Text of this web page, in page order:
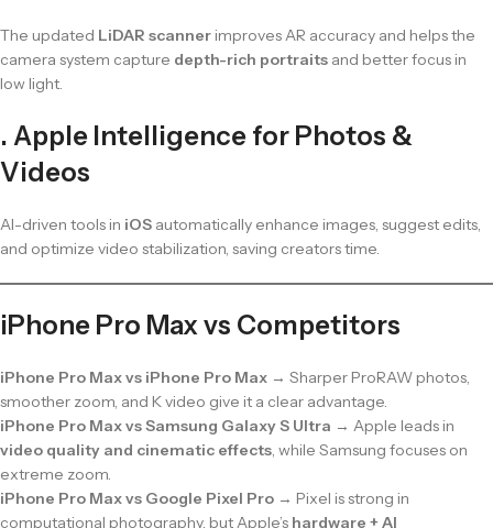
The updated LiDAR scanner improves AR accuracy and helps the
camera system capture depth-rich portraits and better focus in
low light.
. Apple Intelligence for Photos &
Videos
AI-driven tools in iOS automatically enhance images, suggest edits,
and optimize video stabilization, saving creators time.
iPhone Pro Max vs Competitors
iPhone Pro Max vs iPhone Pro Max → Sharper ProRAW photos,
smoother zoom, and K video give it a clear advantage.
iPhone Pro Max vs Samsung Galaxy S Ultra → Apple leads in
video quality and cinematic effects, while Samsung focuses on
extreme zoom.
iPhone Pro Max vs Google Pixel Pro → Pixel is strong in
computational photography, but Apple’s hardware + AI